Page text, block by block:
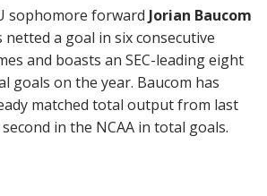
sophomore forward Jorian Baucom
netted a goal in six consecutive
and boasts an SEC-leading eight
goals on the year. Baucom has
matched total output from last
in the NCAA in total goals.